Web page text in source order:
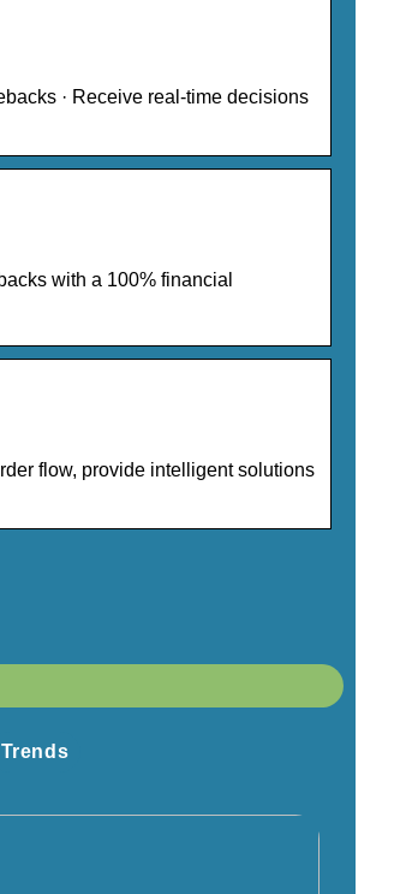
· Receive real-time decisions
with a 100% financial
flow, provide intelligent solutions
Trends